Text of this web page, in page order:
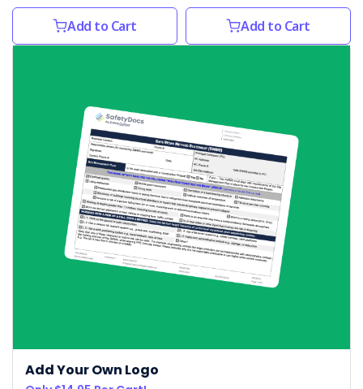
Add to Cart Add to Cart
Add Your Own Logo